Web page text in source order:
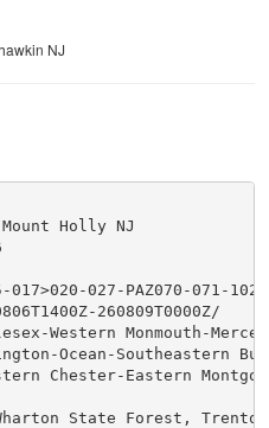
NJ
Holly NJ
017>020-027-PAZ070-071-
260809T0000Z/
Western Monmouth-
Ocean-Southeastern
Chester-Eastern
State Forest,